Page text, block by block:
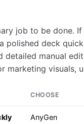
job to be done.
polished deck
detailed manual
marketing visuals,
CHOOSE
AnyGen